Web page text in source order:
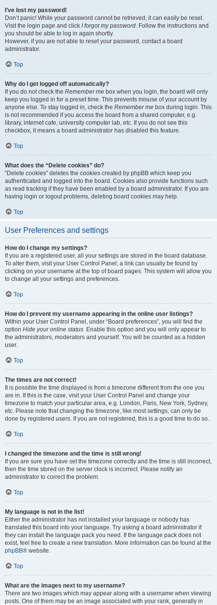
I’ve lost my password!
Don’t panic! While your password cannot be retrieved, it can easily be reset.
Visit the login page and click I forgot my password. Follow the instructions and
you should be able to log in again shortly.
However, if you are not able to reset your password, contact a board
administrator.
Top
Why do I get logged off automatically?
If you do not check the Remember me box when you login, the board will only
keep you logged in for a preset time. This prevents misuse of your account by
anyone else. To stay logged in, check the Remember me box during login. This
is not recommended if you access the board from a shared computer, e.g.
library, internet cafe, university computer lab, etc. If you do not see this
checkbox, it means a board administrator has disabled this feature.
Top
What does the “Delete cookies” do?
“Delete cookies” deletes the cookies created by phpBB which keep you
authenticated and logged into the board. Cookies also provide functions such
as read tracking if they have been enabled by a board administrator. If you are
having login or logout problems, deleting board cookies may help.
Top
User Preferences and settings
How do I change my settings?
If you are a registered user, all your settings are stored in the board database.
To alter them, visit your User Control Panel; a link can usually be found by
clicking on your username at the top of board pages. This system will allow you
to change all your settings and preferences.
Top
How do I prevent my username appearing in the online user listings?
Within your User Control Panel, under “Board preferences”, you will find the
option Hide your online status. Enable this option and you will only appear to
the administrators, moderators and yourself. You will be counted as a hidden
user.
Top
The times are not correct!
It is possible the time displayed is from a timezone different from the one you
are in. If this is the case, visit your User Control Panel and change your
timezone to match your particular area, e.g. London, Paris, New York, Sydney,
etc. Please note that changing the timezone, like most settings, can only be
done by registered users. If you are not registered, this is a good time to do so.
Top
I changed the timezone and the time is still wrong!
If you are sure you have set the timezone correctly and the time is still incorrect,
then the time stored on the server clock is incorrect. Please notify an
administrator to correct the problem.
Top
My language is not in the list!
Either the administrator has not installed your language or nobody has
translated this board into your language. Try asking a board administrator if
they can install the language pack you need. If the language pack does not
exist, feel free to create a new translation. More information can be found at the
phpBB® website.
Top
What are the images next to my username?
There are two images which may appear along with a username when viewing
posts. One of them may be an image associated with your rank, generally in